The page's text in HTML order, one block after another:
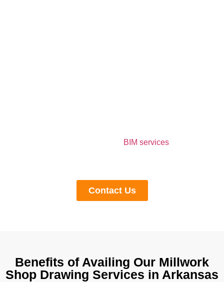
BIM services, you can
Contact Us
Benefits of Availing Our Millwork
Shop Drawing Services in Arkansas